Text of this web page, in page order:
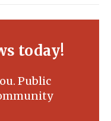
today!
Public